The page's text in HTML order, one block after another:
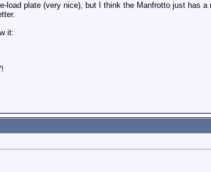
plate (very nice), but I think the Manfrotto just has a
it: